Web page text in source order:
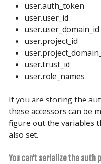
user.auth_token
user.user_id
user.user_domain_id
user.project_id
user.trust_id
user.role_names
If you are storing the
these accessors can be
figure out the variables
also set.
You can’t serialize the auth